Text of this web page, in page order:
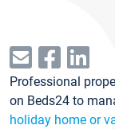
Professional
on Beds24 to
holiday home or